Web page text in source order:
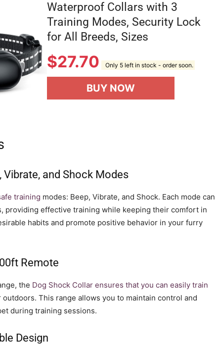
Waterproof Collars with 3
Training Modes, Security Lock
for All Breeds, Sizes
$27.70 Only 5 left in stock - order soon.
BUY NOW
and Shock Modes
training modes: Beep, Vibrate, and Shock. Each mode can
providing effective training while keeping their comfort in
habits and promote positive behavior in your furry
Remote
the Dog Shock Collar ensures that you can easily train
This range allows you to maintain control and
during training sessions.
Design